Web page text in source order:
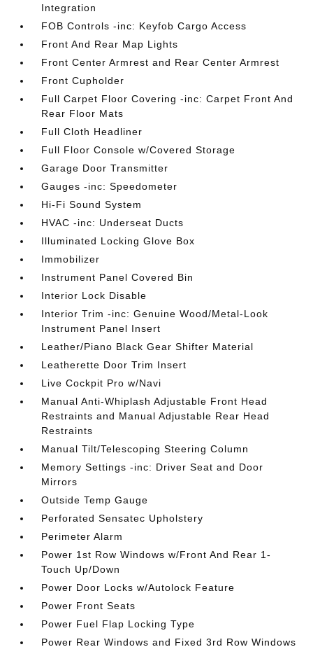
Integration
FOB Controls -inc: Keyfob Cargo Access
Front And Rear Map Lights
Front Center Armrest and Rear Center Armrest
Front Cupholder
Full Carpet Floor Covering -inc: Carpet Front And
Rear Floor Mats
Full Cloth Headliner
Full Floor Console w/Covered Storage
Garage Door Transmitter
Gauges -inc: Speedometer
Hi-Fi Sound System
HVAC -inc: Underseat Ducts
Illuminated Locking Glove Box
Immobilizer
Instrument Panel Covered Bin
Interior Lock Disable
Interior Trim -inc: Genuine Wood/Metal-Look
Instrument Panel Insert
Leather/Piano Black Gear Shifter Material
Leatherette Door Trim Insert
Live Cockpit Pro w/Navi
Manual Anti-Whiplash Adjustable Front Head
Restraints and Manual Adjustable Rear Head
Restraints
Manual Tilt/Telescoping Steering Column
Memory Settings -inc: Driver Seat and Door
Mirrors
Outside Temp Gauge
Perforated Sensatec Upholstery
Perimeter Alarm
Power 1st Row Windows w/Front And Rear 1-
Touch Up/Down
Power Door Locks w/Autolock Feature
Power Front Seats
Power Fuel Flap Locking Type
Power Rear Windows and Fixed 3rd Row Windows